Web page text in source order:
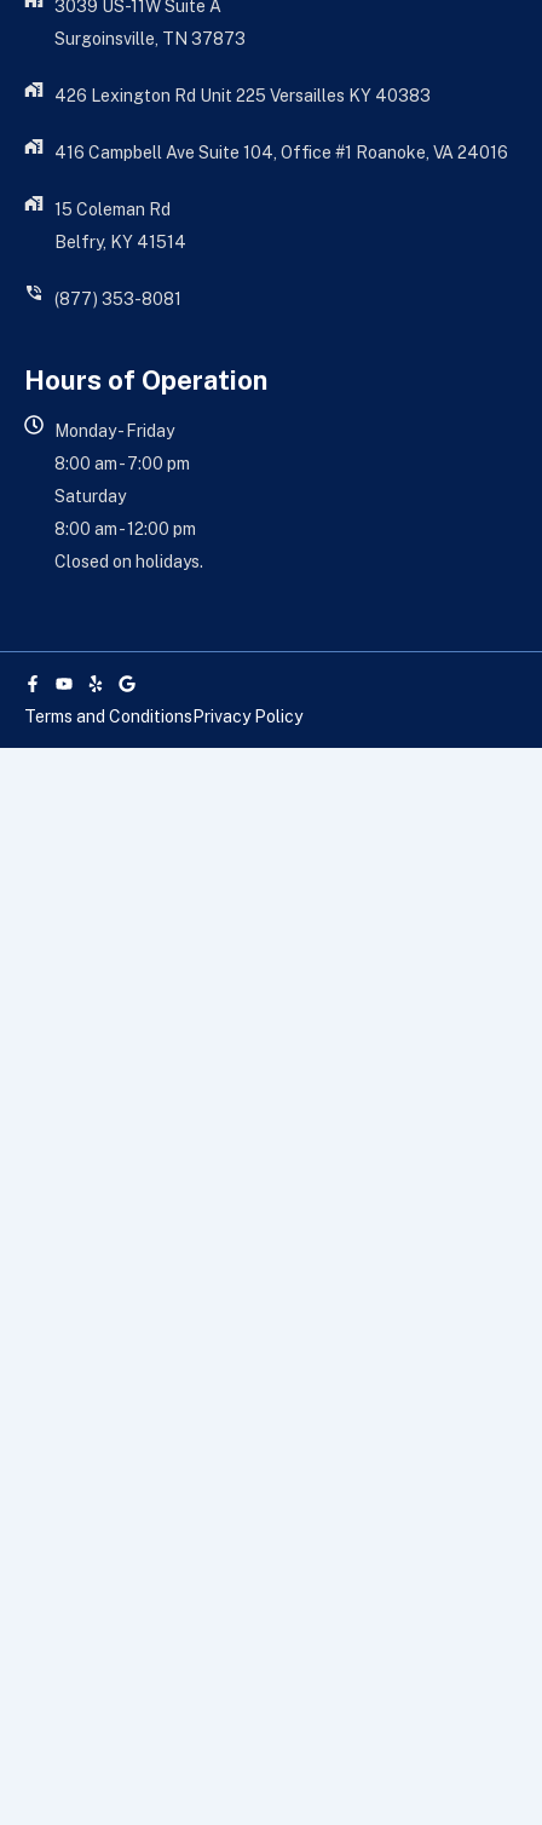
3039 US-11W Suite A
Surgoinsville, TN 37873
426 Lexington Rd Unit 225 Versailles KY 40383
416 Campbell Ave Suite 104, Office #1 Roanoke, VA 24016
15 Coleman Rd
Belfry, KY 41514
(877) 353-8081
Hours of Operation
Monday - Friday
8:00 am - 7:00 pm
Saturday
8:00 am - 12:00 pm
Closed on holidays.
Facebook-
f
Youtube
YelpGoogle
Terms and Conditions Privacy Policy